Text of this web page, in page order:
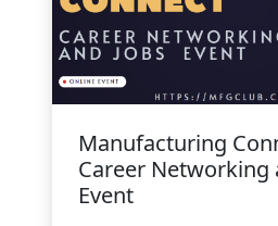
Manufacturing
Career Networking
Event